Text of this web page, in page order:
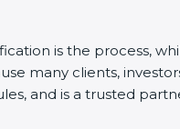
is the process,
many clients,
and is a trusted